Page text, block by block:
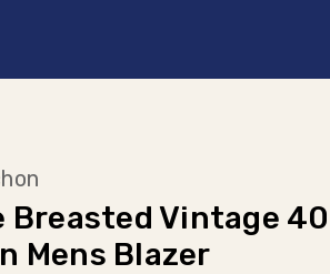
Breasted Vintage
Mens Blazer